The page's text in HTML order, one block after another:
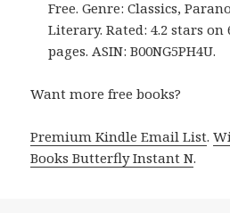
Free. Genre: Classics,
Literary. Rated: 4.2 stars on
pages. ASIN: B00NG5PH4U.
Want more free books?
Premium Kindle Email List.
Books Butterfly Instant N.